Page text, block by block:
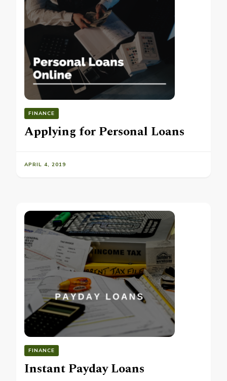
FINANCE
Applying for Personal Loans
APRIL 4, 2019
FINANCE
Instant Payday Loans